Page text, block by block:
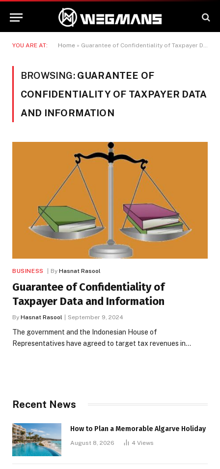
YOU ARE AT: Home » Guarantee of Confidentiality of Taxpayer Data and Information
BROWSING: GUARANTEE OF
CONFIDENTIALITY OF TAXPAYER DATA
AND INFORMATION
BUSINESS By Hasnat Rasool
Guarantee of Confidentiality of
Taxpayer Data and Information
By Hasnat Rasool September 9, 2024
The government and the Indonesian House of
Representatives have agreed to target tax revenues in…
Recent News
How to Plan a Memorable Algarve Holiday
August 8, 2026 4 Views